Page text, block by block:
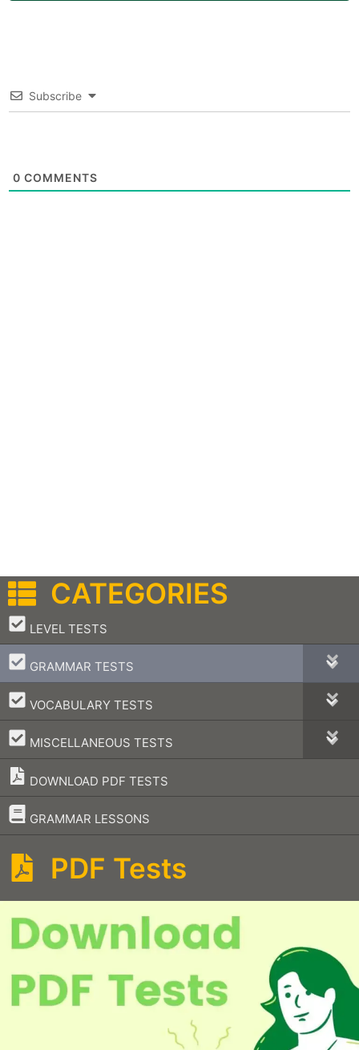
Subscribe
0 COMMENTS
CATEGORIES
LEVEL TESTS
–
GRAMMAR TESTS
–
VOCABULARY TESTS
–
MISCELLANEOUS TESTS
–
DOWNLOAD PDF TESTS
GRAMMAR LESSONS
–
PDF Tests